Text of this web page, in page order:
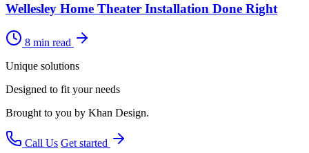
Wellesley Home Theater Installation Done Right
8 min read
Unique solutions
Designed to fit your needs
Brought to you by Khan Design.
Call Us Get started